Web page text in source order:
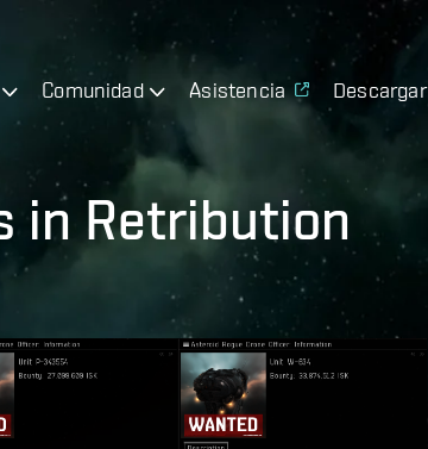
Comunidad Asistencia Descargar
in Retribution